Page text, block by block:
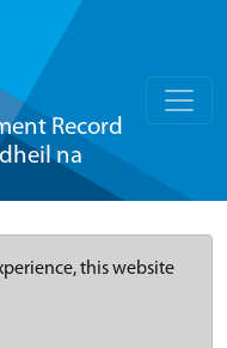
Record
na
this website